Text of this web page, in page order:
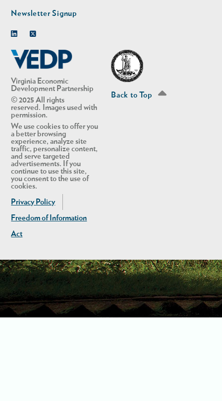
Virginia Economic
Development Partnership
© 2025 All rights
reserved. Images used with
permission.
We use cookies to offer you
a better browsing
experience, analyze site
traffic, personalize content,
and serve targeted
advertisements. If you
continue to use this site,
you consent to the use of
cookies.
Privacy Policy
Freedom of Information
Act
Newsletter Signup
Back to Top